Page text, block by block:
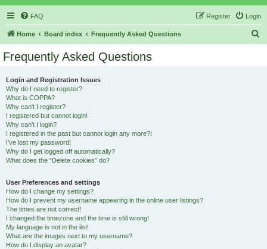
FAQ Login
Register
Home Board index Frequently Asked Questions
Frequently Asked Questions
Login and Registration Issues
Why do I need to register?
What is COPPA?
Why can’t I register?
I registered but cannot login!
Why can’t I login?
I registered in the past but cannot login any more?!
I’ve lost my password!
Why do I get logged off automatically?
What does the “Delete cookies” do?
User Preferences and settings
How do I change my settings?
How do I prevent my username appearing in the online user listings?
The times are not correct!
I changed the timezone and the time is still wrong!
My language is not in the list!
What are the images next to my username?
How do I display an avatar?